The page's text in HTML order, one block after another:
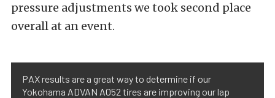
pressure adjustments we took second place
overall at an event.
PAX results are a great way to determine if our
Yokohama ADVAN A052 tires are improving our lap